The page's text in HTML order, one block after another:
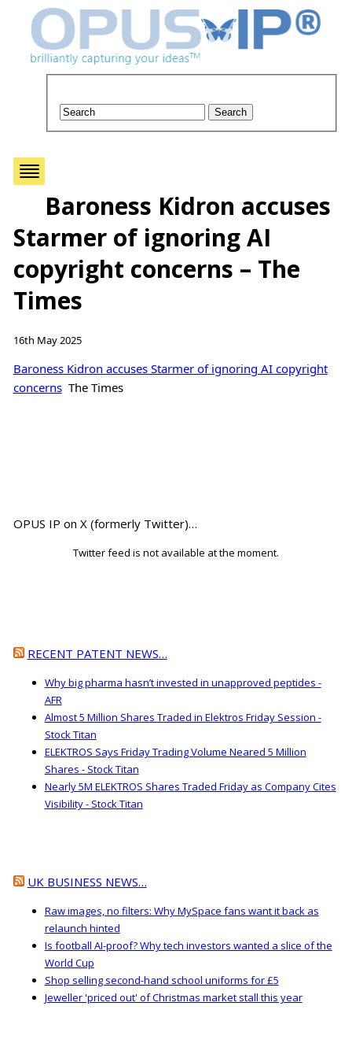
Baroness Kidron accuses
Starmer of ignoring AI
copyright concerns – The
Times
16th May 2025
Baroness Kidron accuses Starmer of ignoring AI copyright
concernsThe Times
OPUS IP on X (formerly Twitter)…
Twitter feed is not available at the moment.
RECENT PATENT NEWS…
Why big pharma hasn’t invested in unapproved peptides -
AFR
Almost 5 Million Shares Traded in Elektros Friday Session -
Stock Titan
ELEKTROS Says Friday Trading Volume Neared 5 Million
Shares - Stock Titan
Nearly 5M ELEKTROS Shares Traded Friday as Company Cites
Visibility - Stock Titan
UK BUSINESS NEWS…
Raw images, no filters: Why MySpace fans want it back as
relaunch hinted
Is football AI-proof? Why tech investors wanted a slice of the
World Cup
Shop selling second-hand school uniforms for £5
Jeweller 'priced out' of Christmas market stall this year